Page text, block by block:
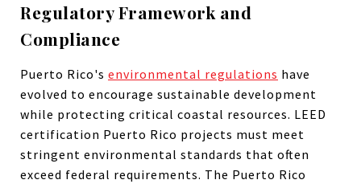
Regulatory Framework and
Compliance
Puerto Rico's environmental regulations have
evolved to encourage sustainable development
while protecting critical coastal resources. LEED
certification Puerto Rico projects must meet
stringent environmental standards that often
exceed federal requirements. The Puerto Rico